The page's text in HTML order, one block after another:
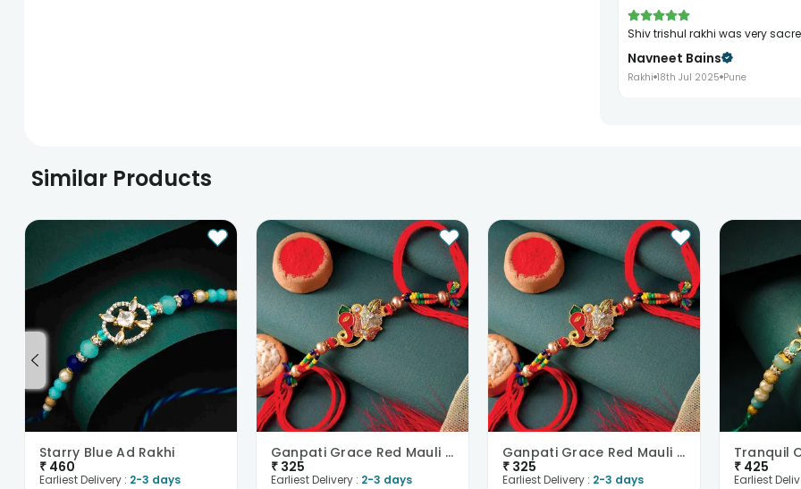
shiv trishul rakhi was very
Navneet Bains
Rakhi 18th Jul 2025 Pune
Similar Products
Starry Blue Ad Rakhi
₹ 460
Earliest Delivery : 2-3 days
Ganpati Grace Red Mauli Rakhi
₹ 325
Earliest Delivery : 2-3 days
Ganpati Grace Red Mauli Rakhi
₹ 325
Earliest Delivery : 2-3 days
₹ 425
Earliest